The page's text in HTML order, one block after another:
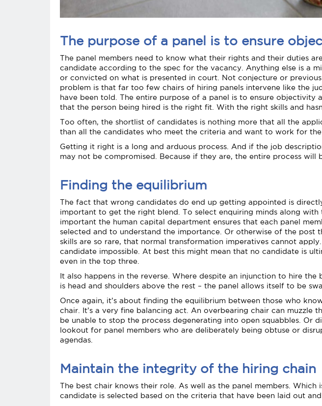
The purpose of a panel is to ensure
The panel members need to know what their rights and their duties
candidate according to the spec for the vacancy. Anything else is a
or convicted on what is presented in court. Not conjecture or
problem is that far too few chairs of hiring panels intervene like the
have been told. The entire purpose of a panel is to ensure
that the person being hired is the right fit. With the right skills and
Too often, the shortlist of candidates is nothing more that all the
than all the candidates who meet the criteria and want to work for
Getting it right is a long and arduous process. And if the job
may not be compromised. Because if they are, the entire process will
Finding the equilibrium
The fact that wrong candidates do end up getting appointed is
important to get the right blend. To select enquiring minds along
important the human capital department ensures that each panel
selected and to understand the importance. Or otherwise of the post
skills are so rare, that normal transformation imperatives cannot
candidate impossible. At best this might mean that no candidate is
even in the top three.
It also happens in the reverse. Where despite an injunction to hire
is head and shoulders above the rest – the panel allows itself to be
Once again, it’s about finding the equilibrium between those who
chair. It’s a very fine balancing act. An overbearing chair can muzzle
be unable to stop the process degenerating into open squabbles. Or
lookout for panel members who are deliberately being obtuse or
agendas.
Maintain the integrity of the hiring chain
The best chair knows their role. As well as the panel members.
candidate is selected based on the criteria that have been laid out